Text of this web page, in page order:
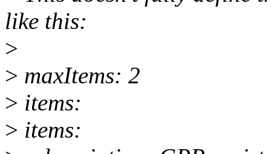
like this:
>
> maxItems: 2
> items:
> items: